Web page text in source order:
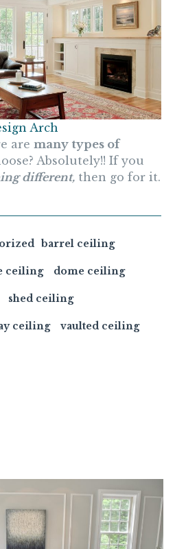
Arch
are many types of
Absolutely!! If you
different, then go for it.
barrel ceiling
ceiling dome ceiling
shed ceiling
ceiling vaulted ceiling